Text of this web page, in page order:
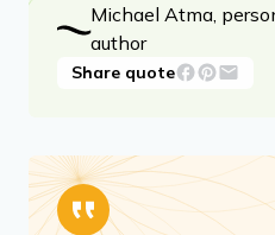
Michael Atma,
author
Share quote